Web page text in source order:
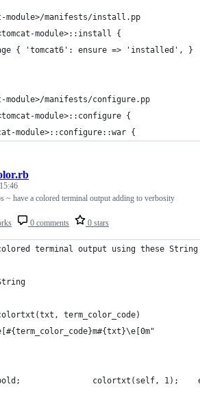
module>/manifests/install.pp
module>::install {
{ 'tomcat6': ensure => 'installed', }
module>/manifests/configure.pp
module>::configure {
module>::configure::war {
0 comments 0 stars
~ have a colored terminal output adding to verbosity
terminal output using these String
term_color_code)
colortxt(self, 1);